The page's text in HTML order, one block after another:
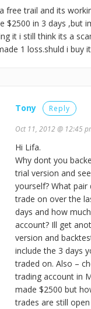
free trail and its
$2500 in 3 days ,but
it i still think its a
1 loss.shuld i buy
Tony Reply
Oct 11, 2012 @ 12:45
Hi Lifa.
Why dont you
trial version and
yourself? What pair
trade on over the
days and how
account? Ill get
version and
include the 3 days
traded on. Also –
trading account in
made $2500 but
trades are still